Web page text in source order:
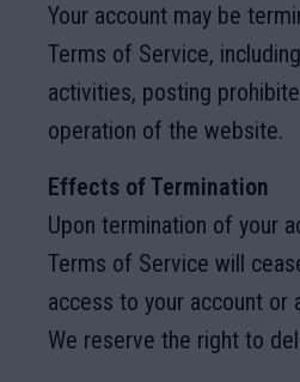
Your account may be
Terms of Service,
activities, posting
operation of the website.
Effects of Termination
Upon termination of your
Terms of Service will
access to your account or
We reserve the right to